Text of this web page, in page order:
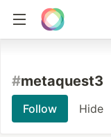
#metaquest3
Follow Hide